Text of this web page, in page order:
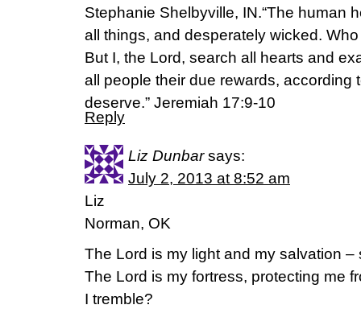
Stephanie Shelbyville, IN.“The human
all things, and desperately wicked.
But I, the Lord, search all hearts and
all people their due rewards, according
deserve.” Jeremiah 17:9-10
Reply
Liz Dunbar says:
July 2, 2013 at 8:52 am
Liz
Norman, OK
The Lord is my light and my salvation
The Lord is my fortress, protecting me
I tremble?